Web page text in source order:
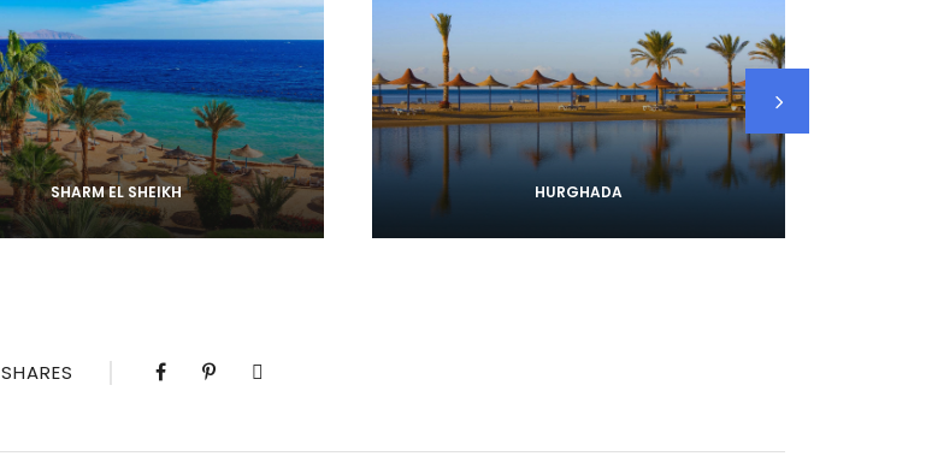
SHARM EL SHEIKH HURGHADA
SHARES